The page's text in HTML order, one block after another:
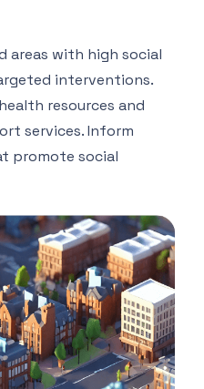
areas with high social
interventions.
resources and
services. Inform
promote social